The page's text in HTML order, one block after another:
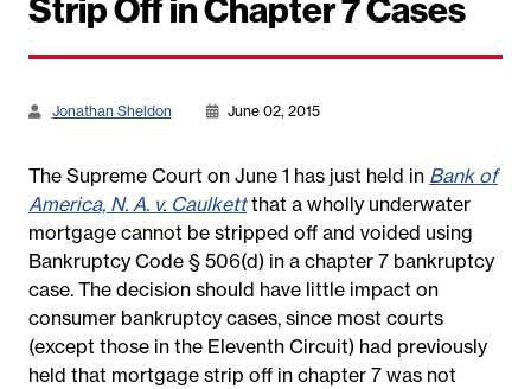
Jonathan Sheldon June 02, 2015
The Supreme Court on June 1 has just held in Bank of
America, N. A. v. Caulkettthat a wholly underwater
mortgage cannot be stripped off and voided using
Bankruptcy Code § 506(d) in a chapter 7 bankruptcy
case. The decision should have little impact on
consumer bankruptcy cases, since most courts
(except those in the Eleventh Circuit) had previously
held that mortgage strip off in chapter 7 was not